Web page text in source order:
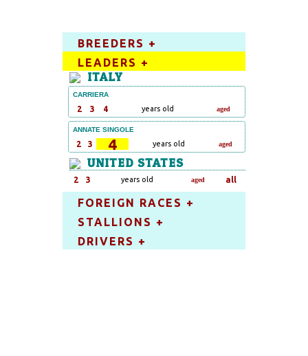
BREEDERS +
LEADERS +
ITALY
CARRIERA
2 3 4 years old aged
ANNATE SINGOLE
2 3 4 years old aged
UNITED STATES
2 3 years old aged all
FOREIGN RACES +
STALLIONS +
DRIVERS +